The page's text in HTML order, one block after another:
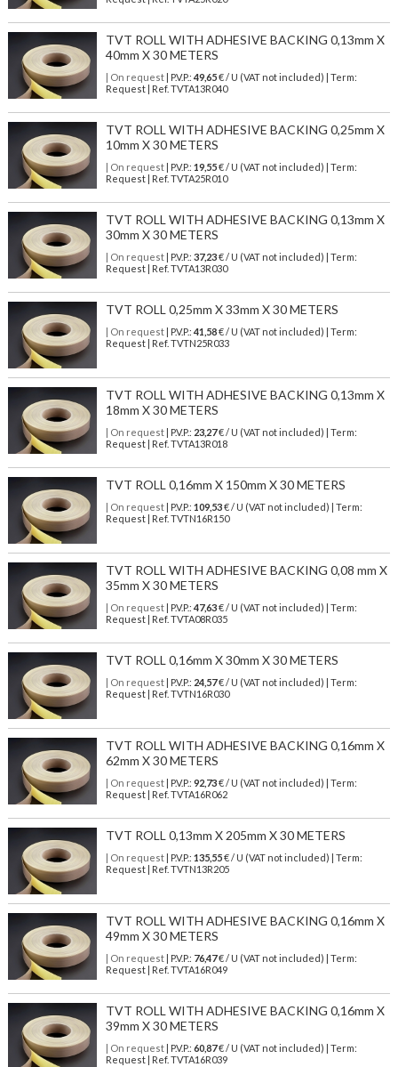
TVT ROLL WITH ADHESIVE BACKING 0,13mm X
40mm X 30 METERS
| On request| P.V.P.: 49,65€ / U (VAT not included) | Term:
Request | Ref. TVTA13R040
TVT ROLL WITH ADHESIVE BACKING 0,25mm X
10mm X 30 METERS
| On request| P.V.P.: 19,55€ / U (VAT not included) | Term:
Request | Ref. TVTA25R010
TVT ROLL WITH ADHESIVE BACKING 0,13mm X
30mm X 30 METERS
| On request| P.V.P.: 37,23€ / U (VAT not included) | Term:
Request | Ref. TVTA13R030
TVT ROLL 0,25mm X 33mm X 30 METERS
| On request| P.V.P.: 41,58€ / U (VAT not included) | Term:
Request | Ref. TVTN25R033
TVT ROLL WITH ADHESIVE BACKING 0,13mm X
18mm X 30 METERS
| On request| P.V.P.: 23,27€ / U (VAT not included) | Term:
Request | Ref. TVTA13R018
TVT ROLL 0,16mm X 150mm X 30 METERS
| On request| P.V.P.: 109,53€ / U (VAT not included) | Term:
Request | Ref. TVTN16R150
TVT ROLL WITH ADHESIVE BACKING 0,08 mm X
35mm X 30 METERS
| On request| P.V.P.: 47,63€ / U (VAT not included) | Term:
Request | Ref. TVTA08R035
TVT ROLL 0,16mm X 30mm X 30 METERS
| On request| P.V.P.: 24,57€ / U (VAT not included) | Term:
Request | Ref. TVTN16R030
TVT ROLL WITH ADHESIVE BACKING 0,16mm X
62mm X 30 METERS
| On request| P.V.P.: 92,73€ / U (VAT not included) | Term:
Request | Ref. TVTA16R062
TVT ROLL 0,13mm X 205mm X 30 METERS
| On request| P.V.P.: 135,55€ / U (VAT not included) | Term:
Request | Ref. TVTN13R205
TVT ROLL WITH ADHESIVE BACKING 0,16mm X
49mm X 30 METERS
| On request| P.V.P.: 76,47€ / U (VAT not included) | Term:
Request | Ref. TVTA16R049
TVT ROLL WITH ADHESIVE BACKING 0,16mm X
39mm X 30 METERS
| On request| P.V.P.: 60,87€ / U (VAT not included) | Term:
Request | Ref. TVTA16R039